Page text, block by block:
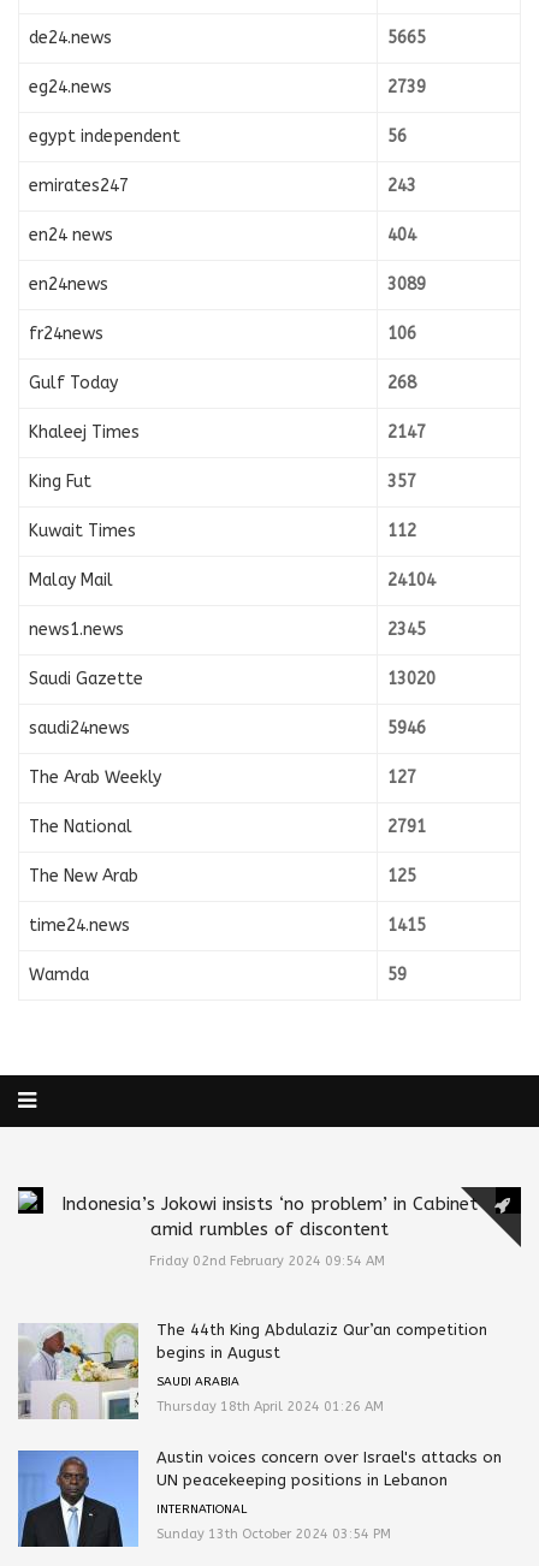
de24.news 5665
eg24.news 2739
egypt independent 56
emirates247 243
en24 news 404
en24news 3089
fr24news 106
Gulf Today 268
Khaleej Times 2147
King Fut 357
Kuwait Times 112
Malay Mail 24104
news1.news 2345
Saudi Gazette 13020
saudi24news 5946
The Arab Weekly 127
The National 2791
The New Arab 125
time24.news 1415
Wamda 59
Indonesia’s Jokowi insists ‘no problem’ in Cabinet
amid rumbles of discontent
Friday 02nd February 2024 09:54 AM
The 44th King Abdulaziz Qur’an competition
begins in August
SAUDI ARABIA
Thursday 18th April 2024 01:26 AM
Austin voices concern over Israel's attacks on
UN peacekeeping positions in Lebanon
INTERNATIONAL
Sunday 13th October 2024 03:54 PM